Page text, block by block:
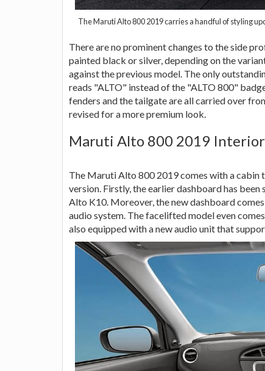
The Maruti Alto 800 2019 carries a handful of styling
There are no prominent changes to the side
painted black or silver, depending on the
against the previous model. The only
reads "ALTO" instead of the "ALTO 800"
fenders and the tailgate are all carried over
revised for a more premium look.
Maruti Alto 800 2019 Interior
The Maruti Alto 800 2019 comes with a cabin
version. Firstly, the earlier dashboard has
Alto K10. Moreover, the new dashboard
audio system. The facelifted model even
also equipped with a new audio unit that